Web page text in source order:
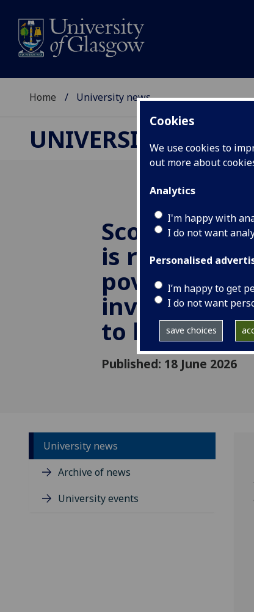
Cookies
We use cookies to
out more about
Analytics
I'm happy with
I do not want
Personalised
I’m happy to get
I do not want
save choices
Home University news
UNIVERSITY NEWS
Scottish
is reducing
poverty -
investment
to help
Published: 18 June 2026
University news
Archive of news
University events